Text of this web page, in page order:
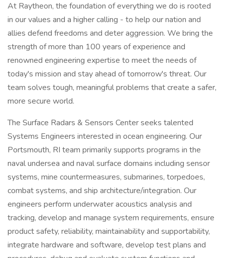
At Raytheon, the foundation of everything we do is rooted
in our values and a higher calling - to help our nation and
allies defend freedoms and deter aggression. We bring the
strength of more than 100 years of experience and
renowned engineering expertise to meet the needs of
today's mission and stay ahead of tomorrow's threat. Our
team solves tough, meaningful problems that create a safer,
more secure world.
The Surface Radars & Sensors Center seeks talented
Systems Engineers interested in ocean engineering. Our
Portsmouth, RI team primarily supports programs in the
naval undersea and naval surface domains including sensor
systems, mine countermeasures, submarines, torpedoes,
combat systems, and ship architecture/integration. Our
engineers perform underwater acoustics analysis and
tracking, develop and manage system requirements, ensure
product safety, reliability, maintainability and supportability,
integrate hardware and software, develop test plans and